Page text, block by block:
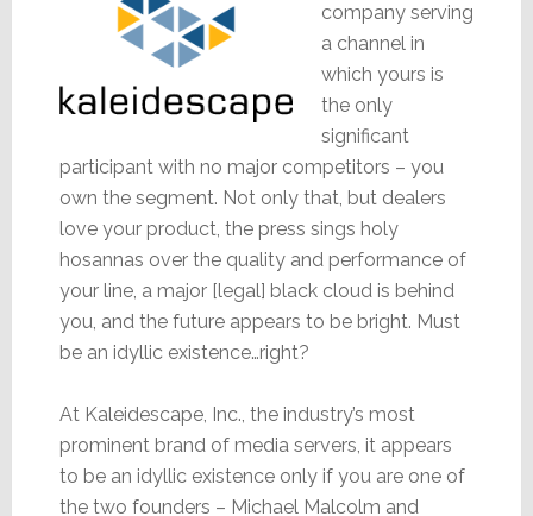
company serving
a channel in
which yours is
the only
significant
participant with no major competitors – you
own the segment. Not only that, but dealers
love your product, the press sings holy
hosannas over the quality and performance of
your line, a major [legal] black cloud is behind
you, and the future appears to be bright. Must
be an idyllic existence…right?
At Kaleidescape, Inc., the industry’s most
prominent brand of media servers, it appears
to be an idyllic existence only if you are one of
the two founders – Michael Malcolm and